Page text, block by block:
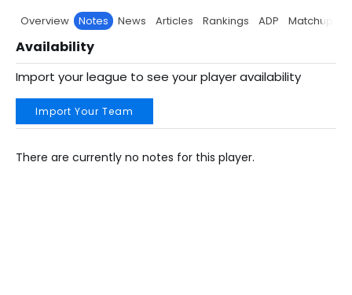
Overview Notes News Articles Rankings ADP Matchup
Availability
Import your league to see your player availability
Import Your Team
There are currently no notes for this player.